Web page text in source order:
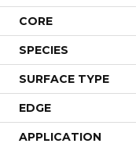
CORE
SPECIES
SURFACE TYPE
EDGE
APPLICATION